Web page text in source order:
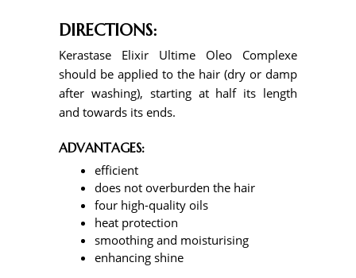
DIRECTIONS:
Kerastase Elixir Ultime Oleo Complexe
should be applied to the hair (dry or damp
after washing), starting at half its length
and towards its ends.
ADVANTAGES:
efficient
does not overburden the hair
four high-quality oils
heat protection
smoothing and moisturising
enhancing shine